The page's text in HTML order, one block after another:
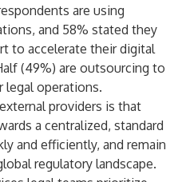
are using
and 58% stated they
to accelerate their digital
(49%) are outsourcing to
legal operations.
providers is that
a centralized, standard
and efficiently, and remain
regulatory landscape.